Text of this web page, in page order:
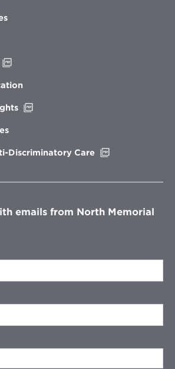
new
Discriminatory Care
window
emails from North Memorial